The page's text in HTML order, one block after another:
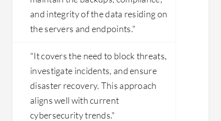
and integrity of the data residing on
the servers and endpoints."
"It covers the need to block threats,
investigate incidents, and ensure
disaster recovery. This approach
aligns well with current
cybersecurity trends."